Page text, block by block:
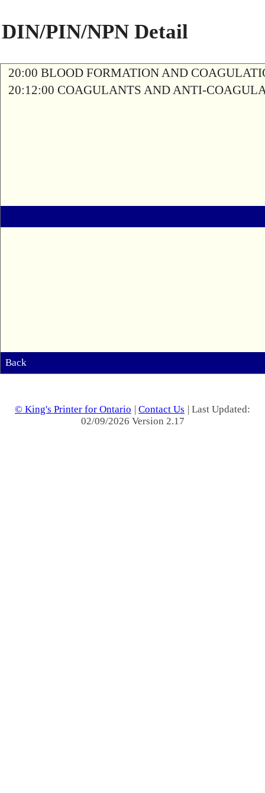
DIN/PIN/NPN Detail
20:00 BLOOD FORMATION AND
20:12:00 COAGULANTS AND ANTI-
Back
© King's Printer for Ontario | Contact Us | Last Updated:
02/09/2026 Version 2.17